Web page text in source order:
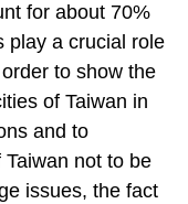
for about 70%
play a crucial role
to show the
of Taiwan in
and to
not to be
issues, the fact